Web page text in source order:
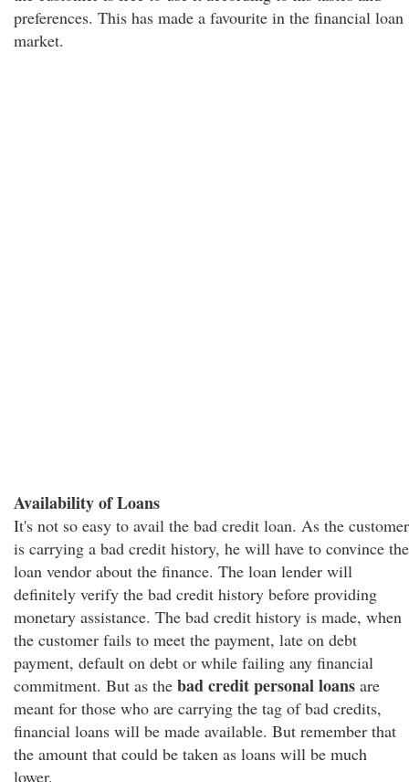
preferences. This has made a favourite in the financial loan
market.
Availability of Loans
It's not so easy to avail the bad credit loan. As the customer
is carrying a bad credit history, he will have to convince the
loan vendor about the finance. The loan lender will
definitely verify the bad credit history before providing
monetary assistance. The bad credit history is made, when
the customer fails to meet the payment, late on debt
payment, default on debt or while failing any financial
commitment. But as the bad credit personal loans are
meant for those who are carrying the tag of bad credits,
financial loans will be made available. But remember that
the amount that could be taken as loans will be much
lower.